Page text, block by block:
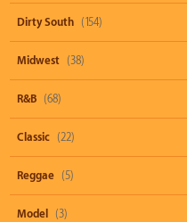
Dirty South (154)
Midwest (38)
R&B (68)
Classic (22)
Reggae (5)
Model (3)